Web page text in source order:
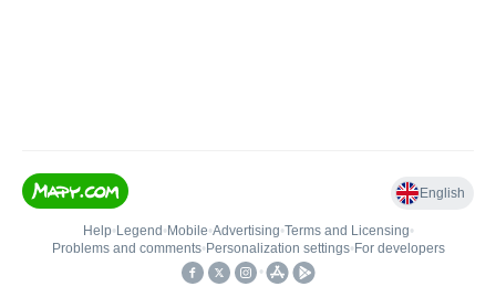
English
Help• Legend • Mobile•Advertising•Terms and Licensing•
Problems and comments• Personalization settings• For developers
•